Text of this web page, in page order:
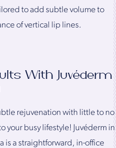
to add subtle volume to
of vertical lip lines.
With Juvéderm
rejuvenation with little to no
your busy lifestyle! Juvéderm in
is a straightforward, in-office